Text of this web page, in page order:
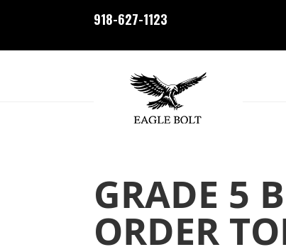
918-627-1123
GRADE 5
ORDER